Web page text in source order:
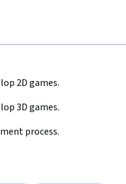
2D games.
3D games.
process.